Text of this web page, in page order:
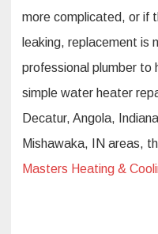
more complicated, or if
leaking, replacement is
professional plumber to
simple water heater
Decatur, Angola,
Mishawaka, IN areas,
Masters Heating &